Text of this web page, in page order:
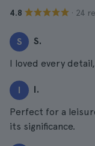
4.8 · 24
S S.
I loved every
I I.
Perfect for a
its significance.